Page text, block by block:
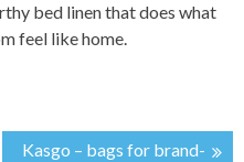
bed linen that does what
feel like home.
Kasgo – bags for brand-